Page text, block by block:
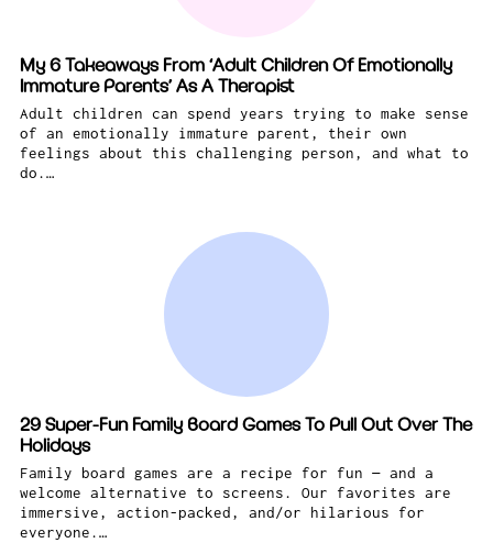
My 6 Takeaways From ‘Adult Children Of Emotionally
Immature Parents’ As A Therapist
Adult children can spend years trying to make sense
of an emotionally immature parent, their own
feelings about this challenging person, and what to
do.…
29 Super-Fun Family Board Games To Pull Out Over The
Holidays
Family board games are a recipe for fun — and a
welcome alternative to screens. Our favorites are
immersive, action-packed, and/or hilarious for
everyone.…